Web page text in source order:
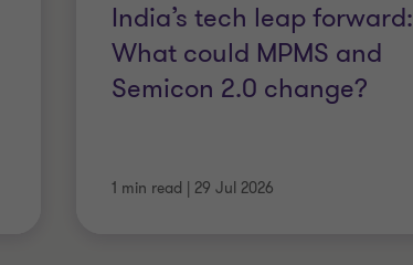
India’s tech leap forward:
What could MPMS and
Semicon 2.0 change?
1 min read 29 Jul 2026